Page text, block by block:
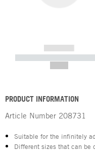
------------
----------- -----------
PRODUCT INFORMATION
Article Number 208731
Suitable for the infinitely
Different sizes that can be